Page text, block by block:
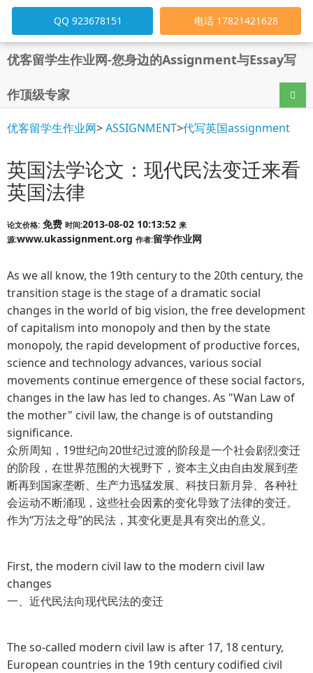
优客留学生作业网-您身边的Assignment与Essay写
作顶级专家 导航
QQ 923678151 电话 17821421628
优客留学生作业网>ASSIGNMENT>代写英国assignment
英国法学论文：现代民法变迁来看
英国法律
论文价格: 免费 时间:2013-08-02 10:13:52 来
源:www.ukassignment.org 作者:留学作业网
As we all know, the 19th century to the 20th century, the
transition stage is the stage of a dramatic social
changes in the world of big vision, the free development
of capitalism into monopoly and then by the state
monopoly, the rapid development of productive forces,
science and technology advances, various social
movements continue emergence of these social factors,
changes in the law has led to changes. As "Wan Law of
the mother" civil law, the change is of outstanding
significance.
众所周知，19世纪向20世纪过渡的阶段是一个社会剧烈变迁
的阶段，在世界范围的大视野下，资本主义由自由发展到垄
断再到国家垄断、生产力迅猛发展、科技日新月异、各种社
会运动不断涌现，这些社会因素的变化导致了法律的变迁。
作为“万法之母”的民法，其变化更是具有突出的意义。
First, the modern civil law to the modern civil law
changes
一、近代民法向现代民法的变迁
The so-called modern civil law is after 17, 18 century,
European countries in the 19th century codified civil